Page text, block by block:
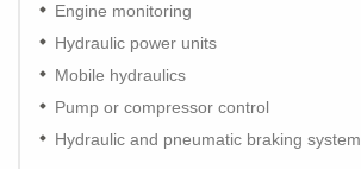
Engine monitoring
Hydraulic power units
Mobile hydraulics
Pump or compressor control
Hydraulic and pneumatic braking